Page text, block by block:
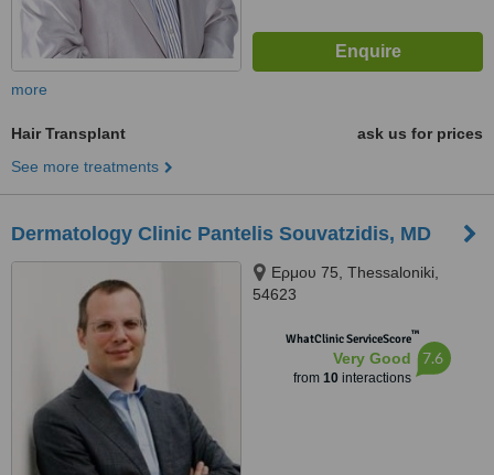
more
Hair Transplant
ask us for prices
See more treatments
Dermatology Clinic Pantelis Souvatzidis, MD
Ερμου 75, Thessaloniki,
54623
WhatClinic ServiceScore™
Very Good
from 10interactions
7.6